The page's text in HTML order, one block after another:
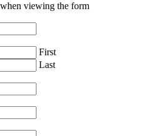
viewing the form
First
Last